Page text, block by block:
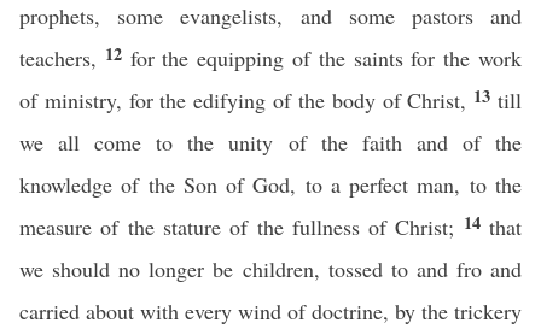
prophets, some evangelists, and some pastors and
teachers, 12 for the equipping of the saints for the work
of ministry, for the edifying of the body of Christ, 13till
we all come to the unity of the faith and of the
knowledge of the Son of God, to a perfect man, to the
measure of the stature of the fullness of Christ; 14that
we should no longer be children, tossed to and fro and
carried about with every wind of doctrine, by the trickery